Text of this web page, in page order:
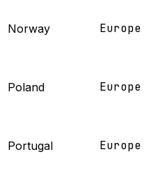
Norway Europe
Poland Europe
Portugal Europe